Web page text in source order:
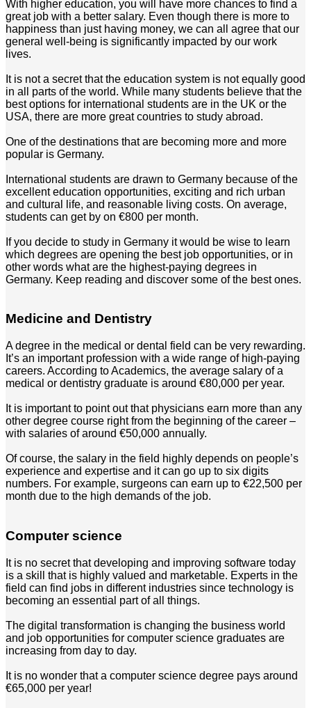
With higher education, you will have more chances to find a
great job with a better salary. Even though there is more to
happiness than just having money, we can all agree that our
general well-being is significantly impacted by our work
lives.
It is not a secret that the education system is not equally good
in all parts of the world. While many students believe that the
best options for international students are in the UK or the
USA, there are more great countries to study abroad.
One of the destinations that are becoming more and more
popular is Germany.
International students are drawn to Germany because of the
excellent education opportunities, exciting and rich urban
and cultural life, and reasonable living costs. On average,
students can get by on €800 per month.
If you decide to study in Germany it would be wise to learn
which degrees are opening the best job opportunities, or in
other words what are the highest-paying degrees in
Germany. Keep reading and discover some of the best ones.
Medicine and Dentistry
A degree in the medical or dental field can be very rewarding.
It’s an important profession with a wide range of high-paying
careers. According to Academics, the average salary of a
medical or dentistry graduate is around €80,000 per year.
It is important to point out that physicians earn more than any
other degree course right from the beginning of the career –
with salaries of around €50,000 annually.
Of course, the salary in the field highly depends on people’s
experience and expertise and it can go up to six digits
numbers. For example, surgeons can earn up to €22,500 per
month due to the high demands of the job.
Computer science
It is no secret that developing and improving software today
is a skill that is highly valued and marketable. Experts in the
field can find jobs in different industries since technology is
becoming an essential part of all things.
The digital transformation is changing the business world
and job opportunities for computer science graduates are
increasing from day to day.
It is no wonder that a computer science degree pays around
€65,000 per year!